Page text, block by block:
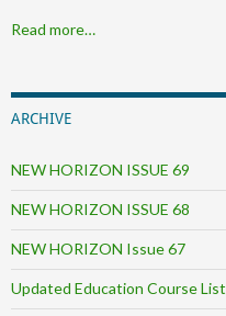
Read more…
ARCHIVE
NEW HORIZON ISSUE 69
NEW HORIZON ISSUE 68
NEW HORIZON Issue 67
Updated Education Course List